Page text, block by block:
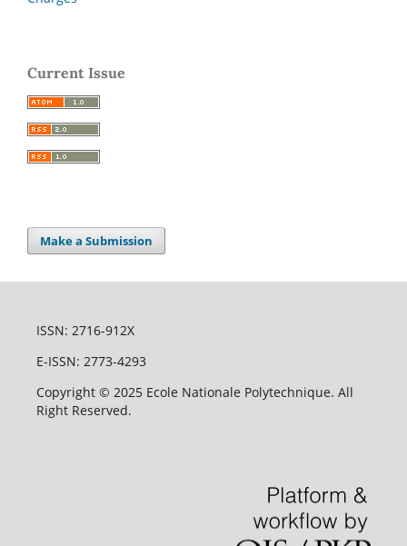
Current Issue
Make a Submission
ISSN: 2716-912X
E-ISSN: 2773-4293
Copyright © 2025 Ecole Nationale Polytechnique. All
Right Reserved.